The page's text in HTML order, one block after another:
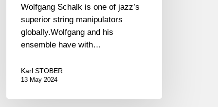
Wolfgang Schalk is one of jazz’s
superior string manipulators
globally.Wolfgang and his
ensemble have with…
Karl STOBER
13 May 2024